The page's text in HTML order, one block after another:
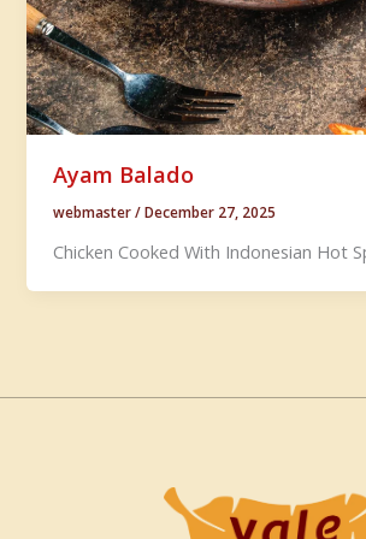
Ayam Balado
webmaster/December 27, 2025
Chicken Cooked With Indonesian Hot